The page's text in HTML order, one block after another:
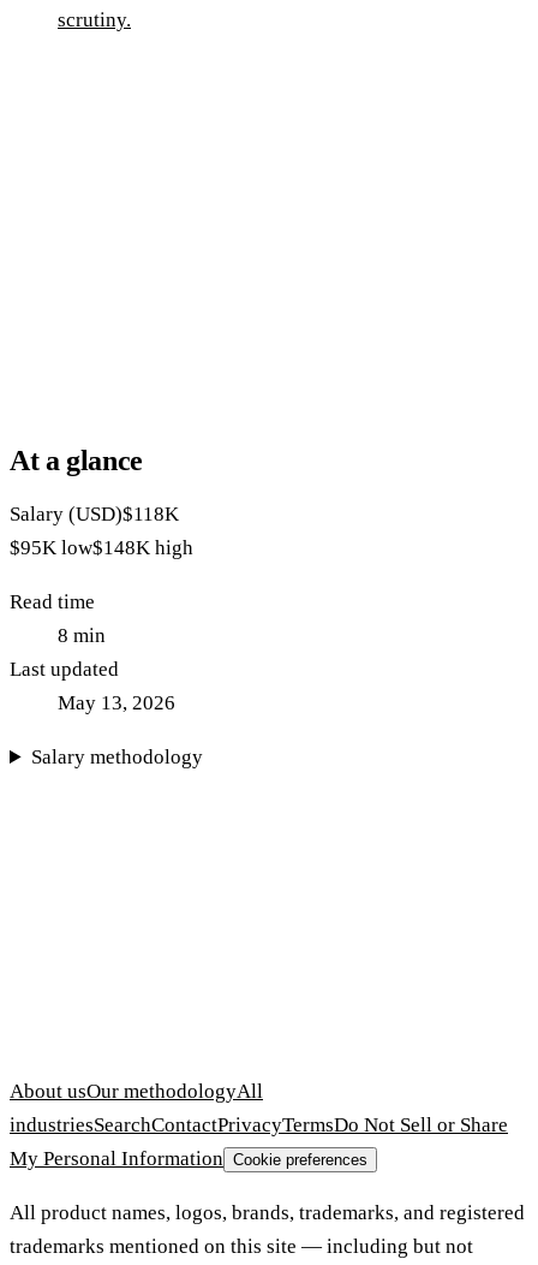
scrutiny.
At a glance
Salary (USD)$118K
$95K low$148K high
Read time
8 min
Last updated
May 13, 2026
Salary methodology
About usOur methodologyAll
industriesSearchContactPrivacyTermsDo Not Sell or Share
My Personal Information Cookie preferences
All product names, logos, brands, trademarks, and registered
trademarks mentioned on this site — including but not